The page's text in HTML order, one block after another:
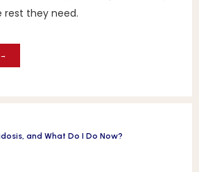
rest they need.
and What Do I Do Now?